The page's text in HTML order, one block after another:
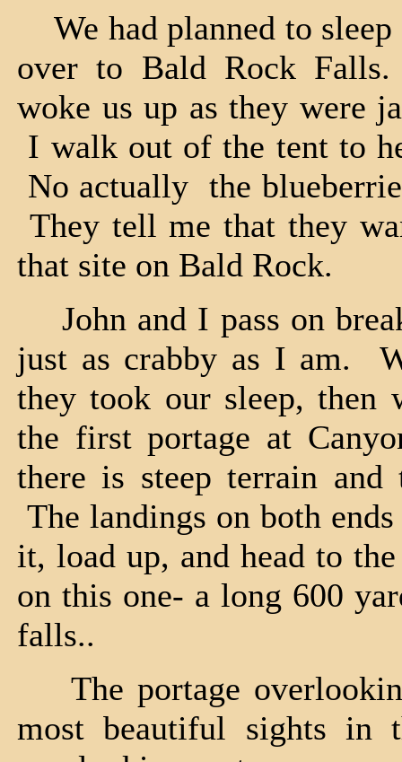
We had planned to
over to Bald Rock
woke us up as they were
I walk out of the tent to
No actually the
They tell me that they
that site on Bald Rock.
John and I pass on
just as crabby as I am.
they took our sleep, then
the first portage at
there is steep terrain
The landings on both
it, load up, and head to
on this one- a long 600
falls..
The portage
most beautiful sights